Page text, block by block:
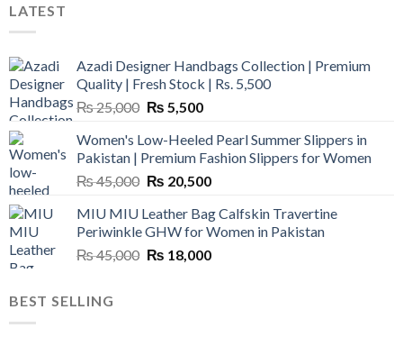
LATEST
Azadi Designer Handbags Collection | Premium
Quality | Fresh Stock | Rs. 5,500
₨25,000 Original
was:
₨ 25,000.
₨ 5,500Current
is:
₨ 5,500.
Women's Low-Heeled Pearl Summer Slippers in
Pakistan | Premium Fashion Slippers for Women
₨45,000 Original
was:
₨ 45,000.
₨ 20,500Current
is:
₨ 20,500.
MIU MIU Leather Bag Calfskin Travertine
Periwinkle GHW for Women in Pakistan
₨45,000 Original
₨ 18,000Current
BEST SELLING